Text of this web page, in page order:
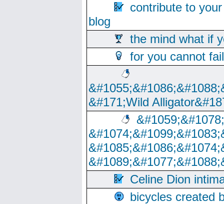
contribute to
blog
the mind what if
for you cannot
&#171;Wild
Celine Dion
bicycles created